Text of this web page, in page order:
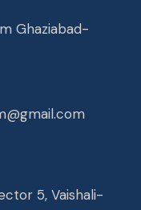
Ghaziabad-
5, Vaishali-